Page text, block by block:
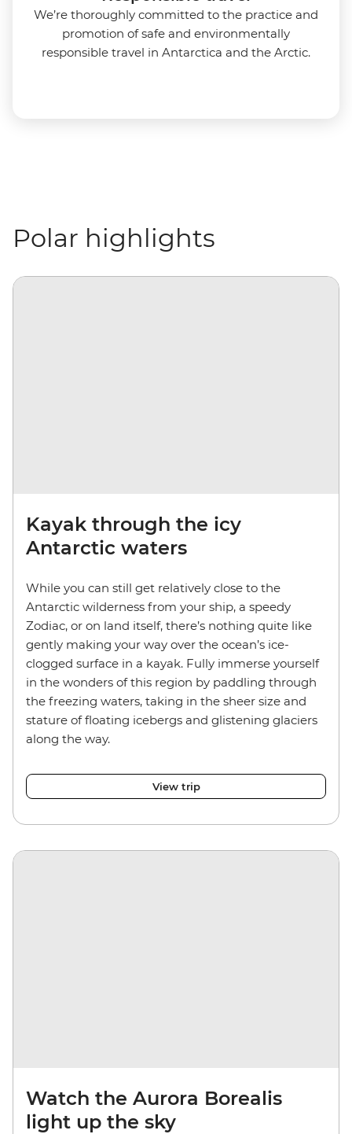
We’re thoroughly committed to the practice and
promotion of safe and environmentally
responsible travel in Antarctica and the Arctic.
Polar highlights
Kayak through the icy
Antarctic waters
While you can still get relatively close to the
Antarctic wilderness from your ship, a speedy
Zodiac, or on land itself, there’s nothing quite like
gently making your way over the ocean’s ice-
clogged surface in a kayak. Fully immerse yourself
in the wonders of this region by paddling through
the freezing waters, taking in the sheer size and
stature of floating icebergs and glistening glaciers
along the way.
View trip
Watch the Aurora Borealis
light up the sky